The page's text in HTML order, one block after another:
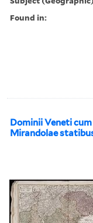
Found in:
Dominii Veneti
Mirandolae